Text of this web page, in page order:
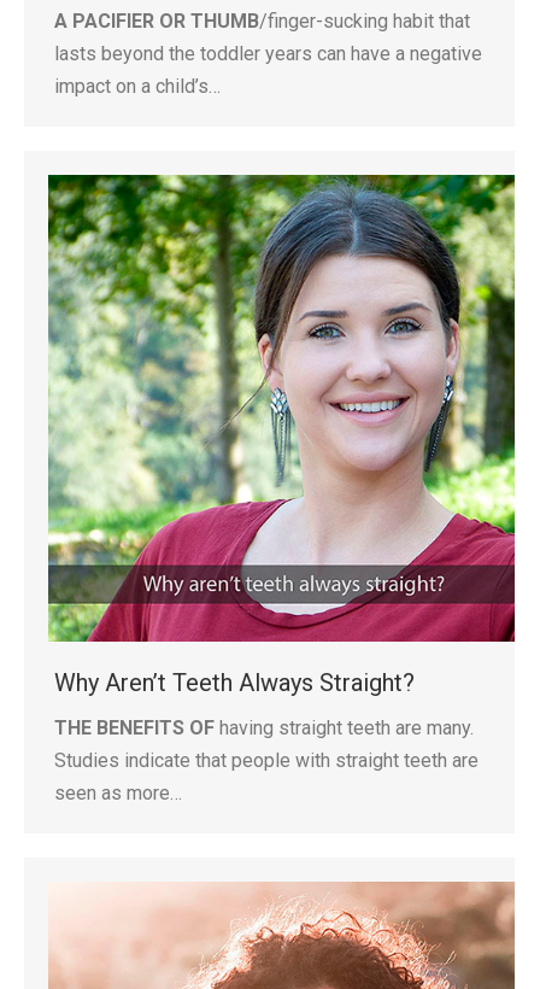
A PACIFIER OR THUMB/finger-sucking habit that
lasts beyond the toddler years can have a negative
impact on a child’s…
Why Aren’t Teeth Always Straight?
THE BENEFITS OF having straight teeth are many.
Studies indicate that people with straight teeth are
seen as more…